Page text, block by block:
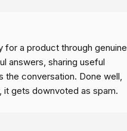
for a product through genuine
answers, sharing useful
the conversation. Done well,
it gets downvoted as spam.